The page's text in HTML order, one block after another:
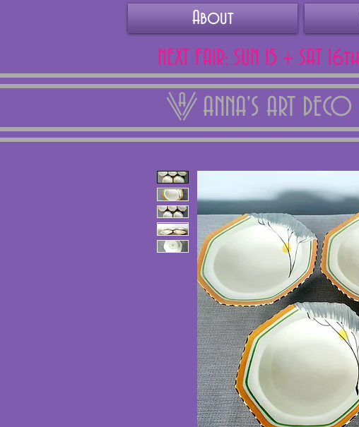
About
NEXT FAIR: SUN 15 + SAT
ANNA'S ART DECO